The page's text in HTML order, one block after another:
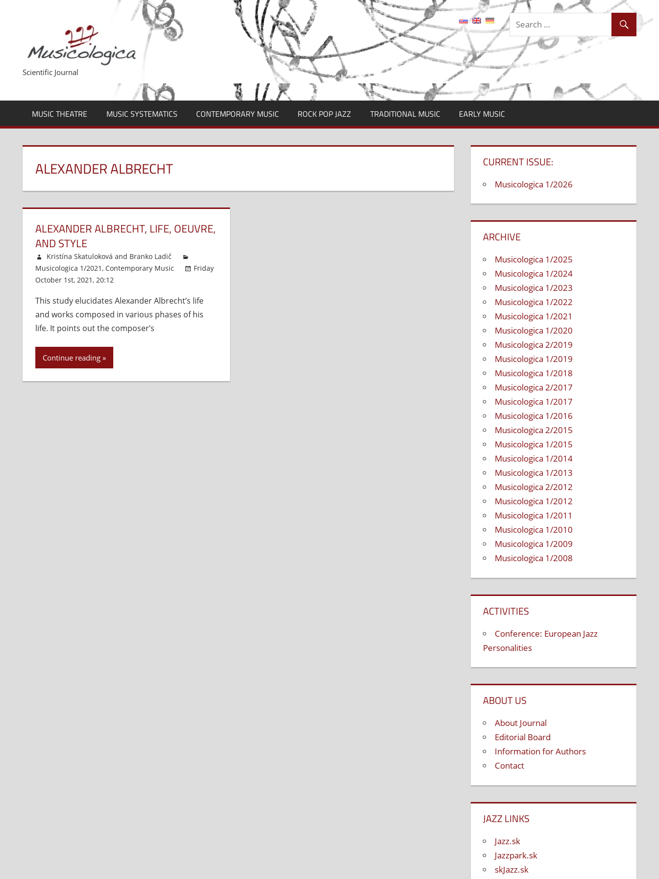
Scientific Journal
MUSIC THEATRE MUSIC SYSTEMATICS CONTEMPORARY MUSIC ROCK POP JAZZ TRADITIONAL MUSIC EARLY MUSIC
ALEXANDER ALBRECHT
ALEXANDER ALBRECHT, LIFE, OEUVRE,
AND STYLE
Kristína Skatuloková and Branko Ladič
Musicologica 1/2021, Contemporary Music
Friday
October 1st, 2021, 20:12
Albrecht,
Life,
This study elucidates Alexander Albrecht’s life
and works composed in various phases of his
life. It points out the composer’s
Continue reading
CURRENT ISSUE:
Musicologica 1/2026
ARCHIVE
Musicologica 1/2025
Musicologica 1/2024
Musicologica 1/2023
Musicologica 1/2022
Musicologica 1/2021
Musicologica 1/2020
Musicologica 2/2019
Musicologica 1/2019
Musicologica 1/2018
Musicologica 2/2017
Musicologica 1/2017
Musicologica 1/2016
Musicologica 2/2015
Musicologica 1/2015
Musicologica 1/2014
Musicologica 1/2013
Musicologica 2/2012
Musicologica 1/2012
Musicologica 1/2011
Musicologica 1/2010
Musicologica 1/2009
Musicologica 1/2008
ACTIVITIES
Conference: European Jazz
Personalities
ABOUT US
About Journal
Editorial Board
Information for Authors
Contact
JAZZ LINKS
Jazz.sk
Jazzpark.sk
skJazz.sk